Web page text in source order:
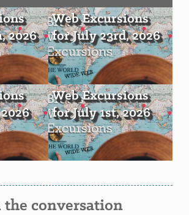
2026
Web Excursions
for July 23rd, 2026
Web Excursions
for July 1st, 2026
the conversation